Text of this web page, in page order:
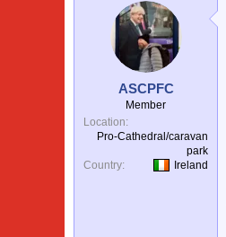
ASCPFC
Member
Location
Pro-Cathedral/caravan
park
Country
Ireland